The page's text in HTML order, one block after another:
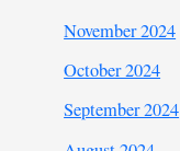
November 2024
October 2024
September 2024